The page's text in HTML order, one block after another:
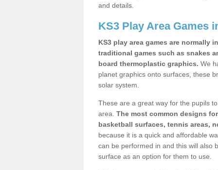
and details.
KS3 Play Area Games
KS3 play area games are normally
traditional games such as snakes
board thermoplastic graphics. We
planet graphics onto surfaces, these
solar system.
These are a great way for the pupils
area. The most common designs
basketball surfaces, tennis areas,
because it is a quick and affordable
can be performed in and this will also
surface as an option for them to use.